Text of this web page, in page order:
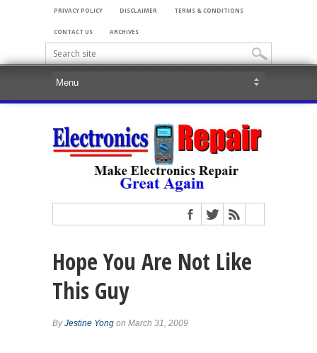
PRIVACY POLICY DISCLAIMER TERMS & CONDITIONS
CONTACT US ARCHIVES
Hope You Are Not Like
This Guy
ByJestine Yong on March 31, 2009